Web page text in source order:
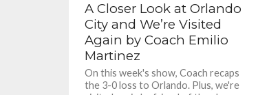
A Closer Look at Orlando
City and We’re Visited
Again by Coach Emilio
Martinez
On this week's show, Coach recaps
the 3-0 loss to Orlando. Plus, we're